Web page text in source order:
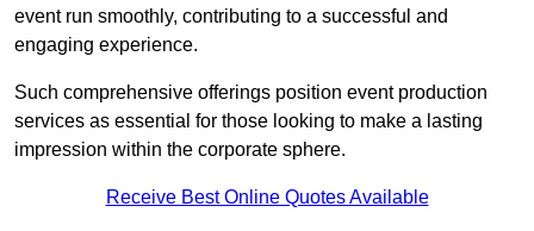
event run smoothly, contributing to a successful and
engaging experience.
Such comprehensive offerings position event production
services as essential for those looking to make a lasting
impression within the corporate sphere.
Receive Best Online Quotes Available